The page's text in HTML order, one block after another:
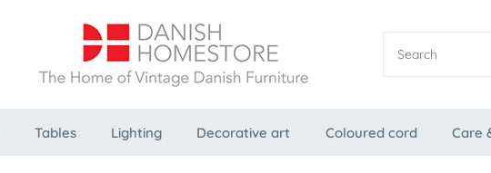
Tables Lighting Decorative art Coloured cord Care